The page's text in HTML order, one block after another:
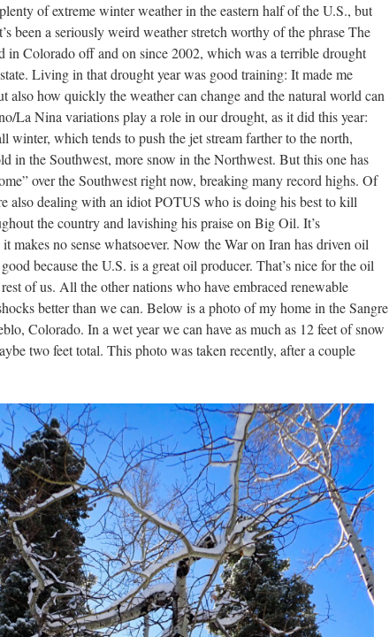
of extreme winter weather in the eastern half of the U.S., but
been a seriously weird weather stretch worthy of the phrase The
in Colorado off and on since 2002, which was a terrible drought
Living in that drought year was good training: It made me
also how quickly the weather can change and the natural world can
La Nina variations play a role in our drought, as it did this year:
winter, which tends to push the jet stream farther to the north,
in the Southwest, more snow in the Northwest. But this one has
over the Southwest right now, breaking many record highs. Of
also dealing with an idiot POTUS who is doing his best to kill
the country and lavishing his praise on Big Oil. It’s
makes no sense whatsoever. Now the War on Iran has driven oil
because the U.S. is a great oil producer. That’s nice for the oil
of us. All the other nations who have embraced renewable
better than we can. Below is a photo of my home in the Sangre
Colorado. In a wet year we can have as much as 12 feet of snow
two feet total. This photo was taken recently, after a couple